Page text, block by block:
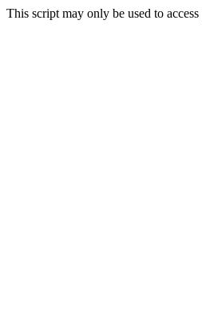
This script may only be used to